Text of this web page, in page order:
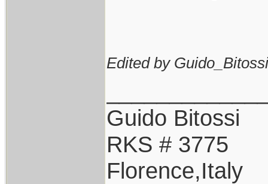
Edited by
Guido Bitossi
RKS # 3775
Florence,Italy